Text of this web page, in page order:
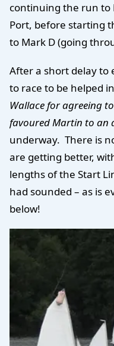
continuing the run to
Port, before starting
to Mark D (going
After a short delay to
to race to be helped
Wallace for agreeing
favoured Martin to an
underway. There is
are getting better,
lengths of the Start
had sounded – as is
below!